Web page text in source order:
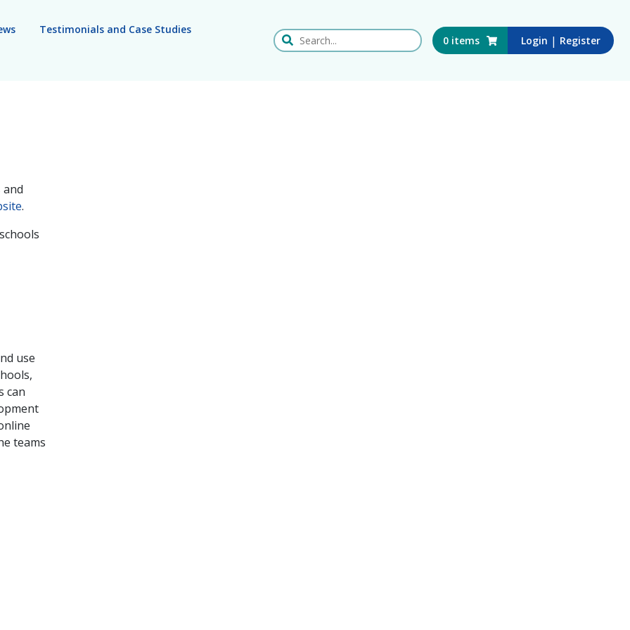
Testimonials and Case Studies
Search this website 0 items Login | Register
.
use
can
teams